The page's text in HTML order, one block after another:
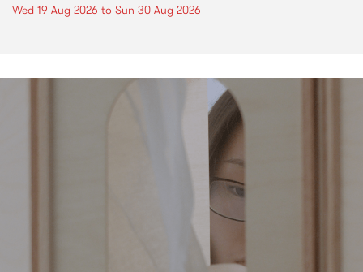
Wed 19 Aug 2026 to Sun 30 Aug 2026